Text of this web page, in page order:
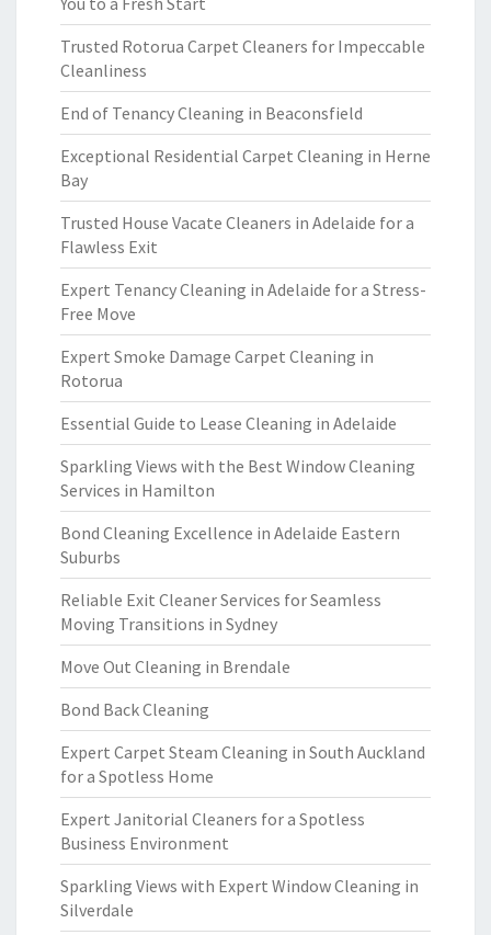
Trusted Rotorua Carpet Cleaners for Impeccable
Cleanliness
End of Tenancy Cleaning in Beaconsfield
Exceptional Residential Carpet Cleaning in Herne
Bay
Trusted House Vacate Cleaners in Adelaide for a
Flawless Exit
Expert Tenancy Cleaning in Adelaide for a Stress-
Free Move
Expert Smoke Damage Carpet Cleaning in
Rotorua
Essential Guide to Lease Cleaning in Adelaide
Sparkling Views with the Best Window Cleaning
Services in Hamilton
Bond Cleaning Excellence in Adelaide Eastern
Suburbs
Reliable Exit Cleaner Services for Seamless
Moving Transitions in Sydney
Move Out Cleaning in Brendale
Bond Back Cleaning
Expert Carpet Steam Cleaning in South Auckland
for a Spotless Home
Expert Janitorial Cleaners for a Spotless
Business Environment
Sparkling Views with Expert Window Cleaning in
Silverdale